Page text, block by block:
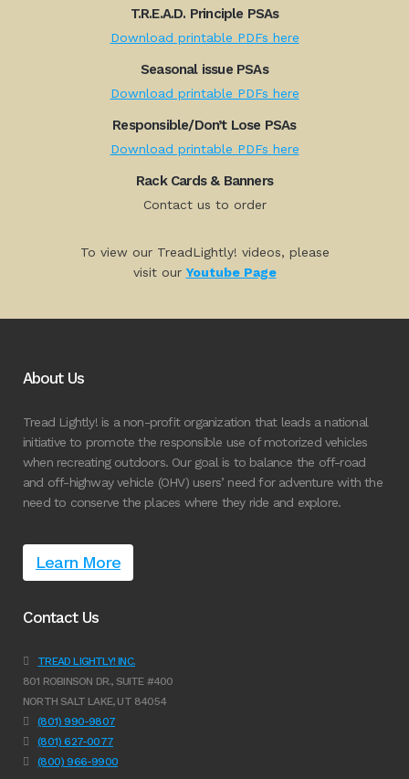
T.R.E.A.D. Principle PSAs
Download printable PDFs here
Seasonal issue PSAs
Download printable PDFs here
Responsible/Don’t Lose PSAs
Download printable PDFs here
Rack Cards & Banners
Contact us to order
To view our TreadLightly! videos, please
visit our Youtube Page
About Us
Tread Lightly! is a non-profit organization that leads a national
initiative to promote the responsible use of motorized vehicles
when recreating outdoors. Our goal is to balance the off-road
and off-highway vehicle (OHV) users’ need for adventure with the
need to conserve the places where they ride and explore.
Learn More
Contact Us
TREAD LIGHTLY! INC.
801 ROBINSON DR., SUITE #400
NORTH SALT LAKE, UT 84054
(801) 990-9807
(801) 627-0077
(800) 966-9900